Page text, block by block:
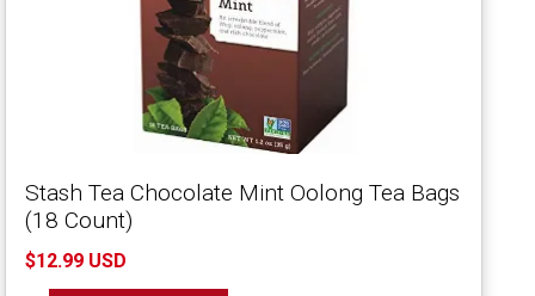
Stash Tea Chocolate Mint Oolong Tea Bags
(18 Count)
$12.99 USD